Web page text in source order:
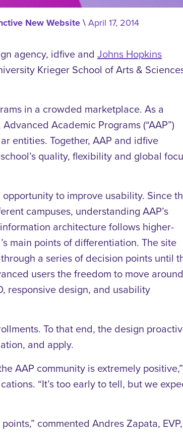
New Website\ April 17, 2014
agency, idfive and Johns Hopkins
Krieger School of Arts &
in a crowded marketplace. As a
Academic Programs (“AAP”)
entities. Together, AAP and idfive
quality, flexibility and global
to improve usability. Since
campuses, understanding AAP’s
architecture follows higher-
main points of differentiation. The site
a series of decision points until
users the freedom to move around
responsive design, and usability
To that end, the design
and apply.
AAP community is extremely positive,”
“It’s too early to tell, but we
commented Andres Zapata, EVP,